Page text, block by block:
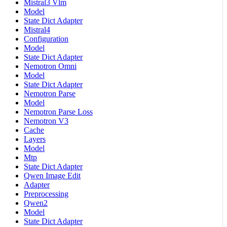
Mistral3 Vlm
Model
State Dict Adapter
Mistral4
Configuration
Model
State Dict Adapter
Nemotron Omni
Model
State Dict Adapter
Nemotron Parse
Model
Nemotron Parse Loss
Nemotron V3
Cache
Layers
Model
Mtp
State Dict Adapter
Qwen Image Edit
Adapter
Preprocessing
Qwen2
Model
State Dict Adapter